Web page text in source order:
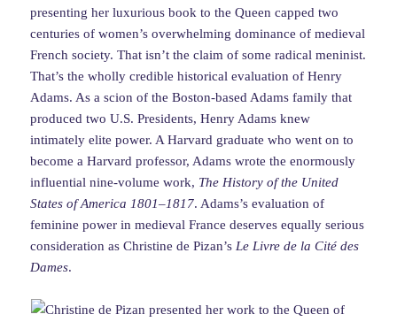
presenting her luxurious book to the Queen capped two
centuries of women’s overwhelming dominance of medieval
French society. That isn’t the claim of some radical meninist.
That’s the wholly credible historical evaluation of Henry
Adams. As a scion of the Boston-based Adams family that
produced two U.S. Presidents, Henry Adams knew
intimately elite power. A Harvard graduate who went on to
become a Harvard professor, Adams wrote the enormously
influential nine-volume work, The History of the United
States of America 1801–1817. Adams’s evaluation of
feminine power in medieval France deserves equally serious
consideration as Christine de Pizan’sLe Livre de la Cité des
Dames.